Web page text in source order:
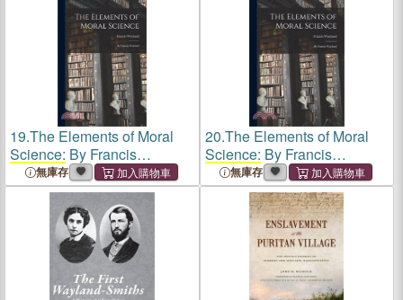
19.The Elements of Moral
Science: By Francis
Wayland
無庫存
20.The Elements of Moral
Science: By Francis
Wayland
無庫存